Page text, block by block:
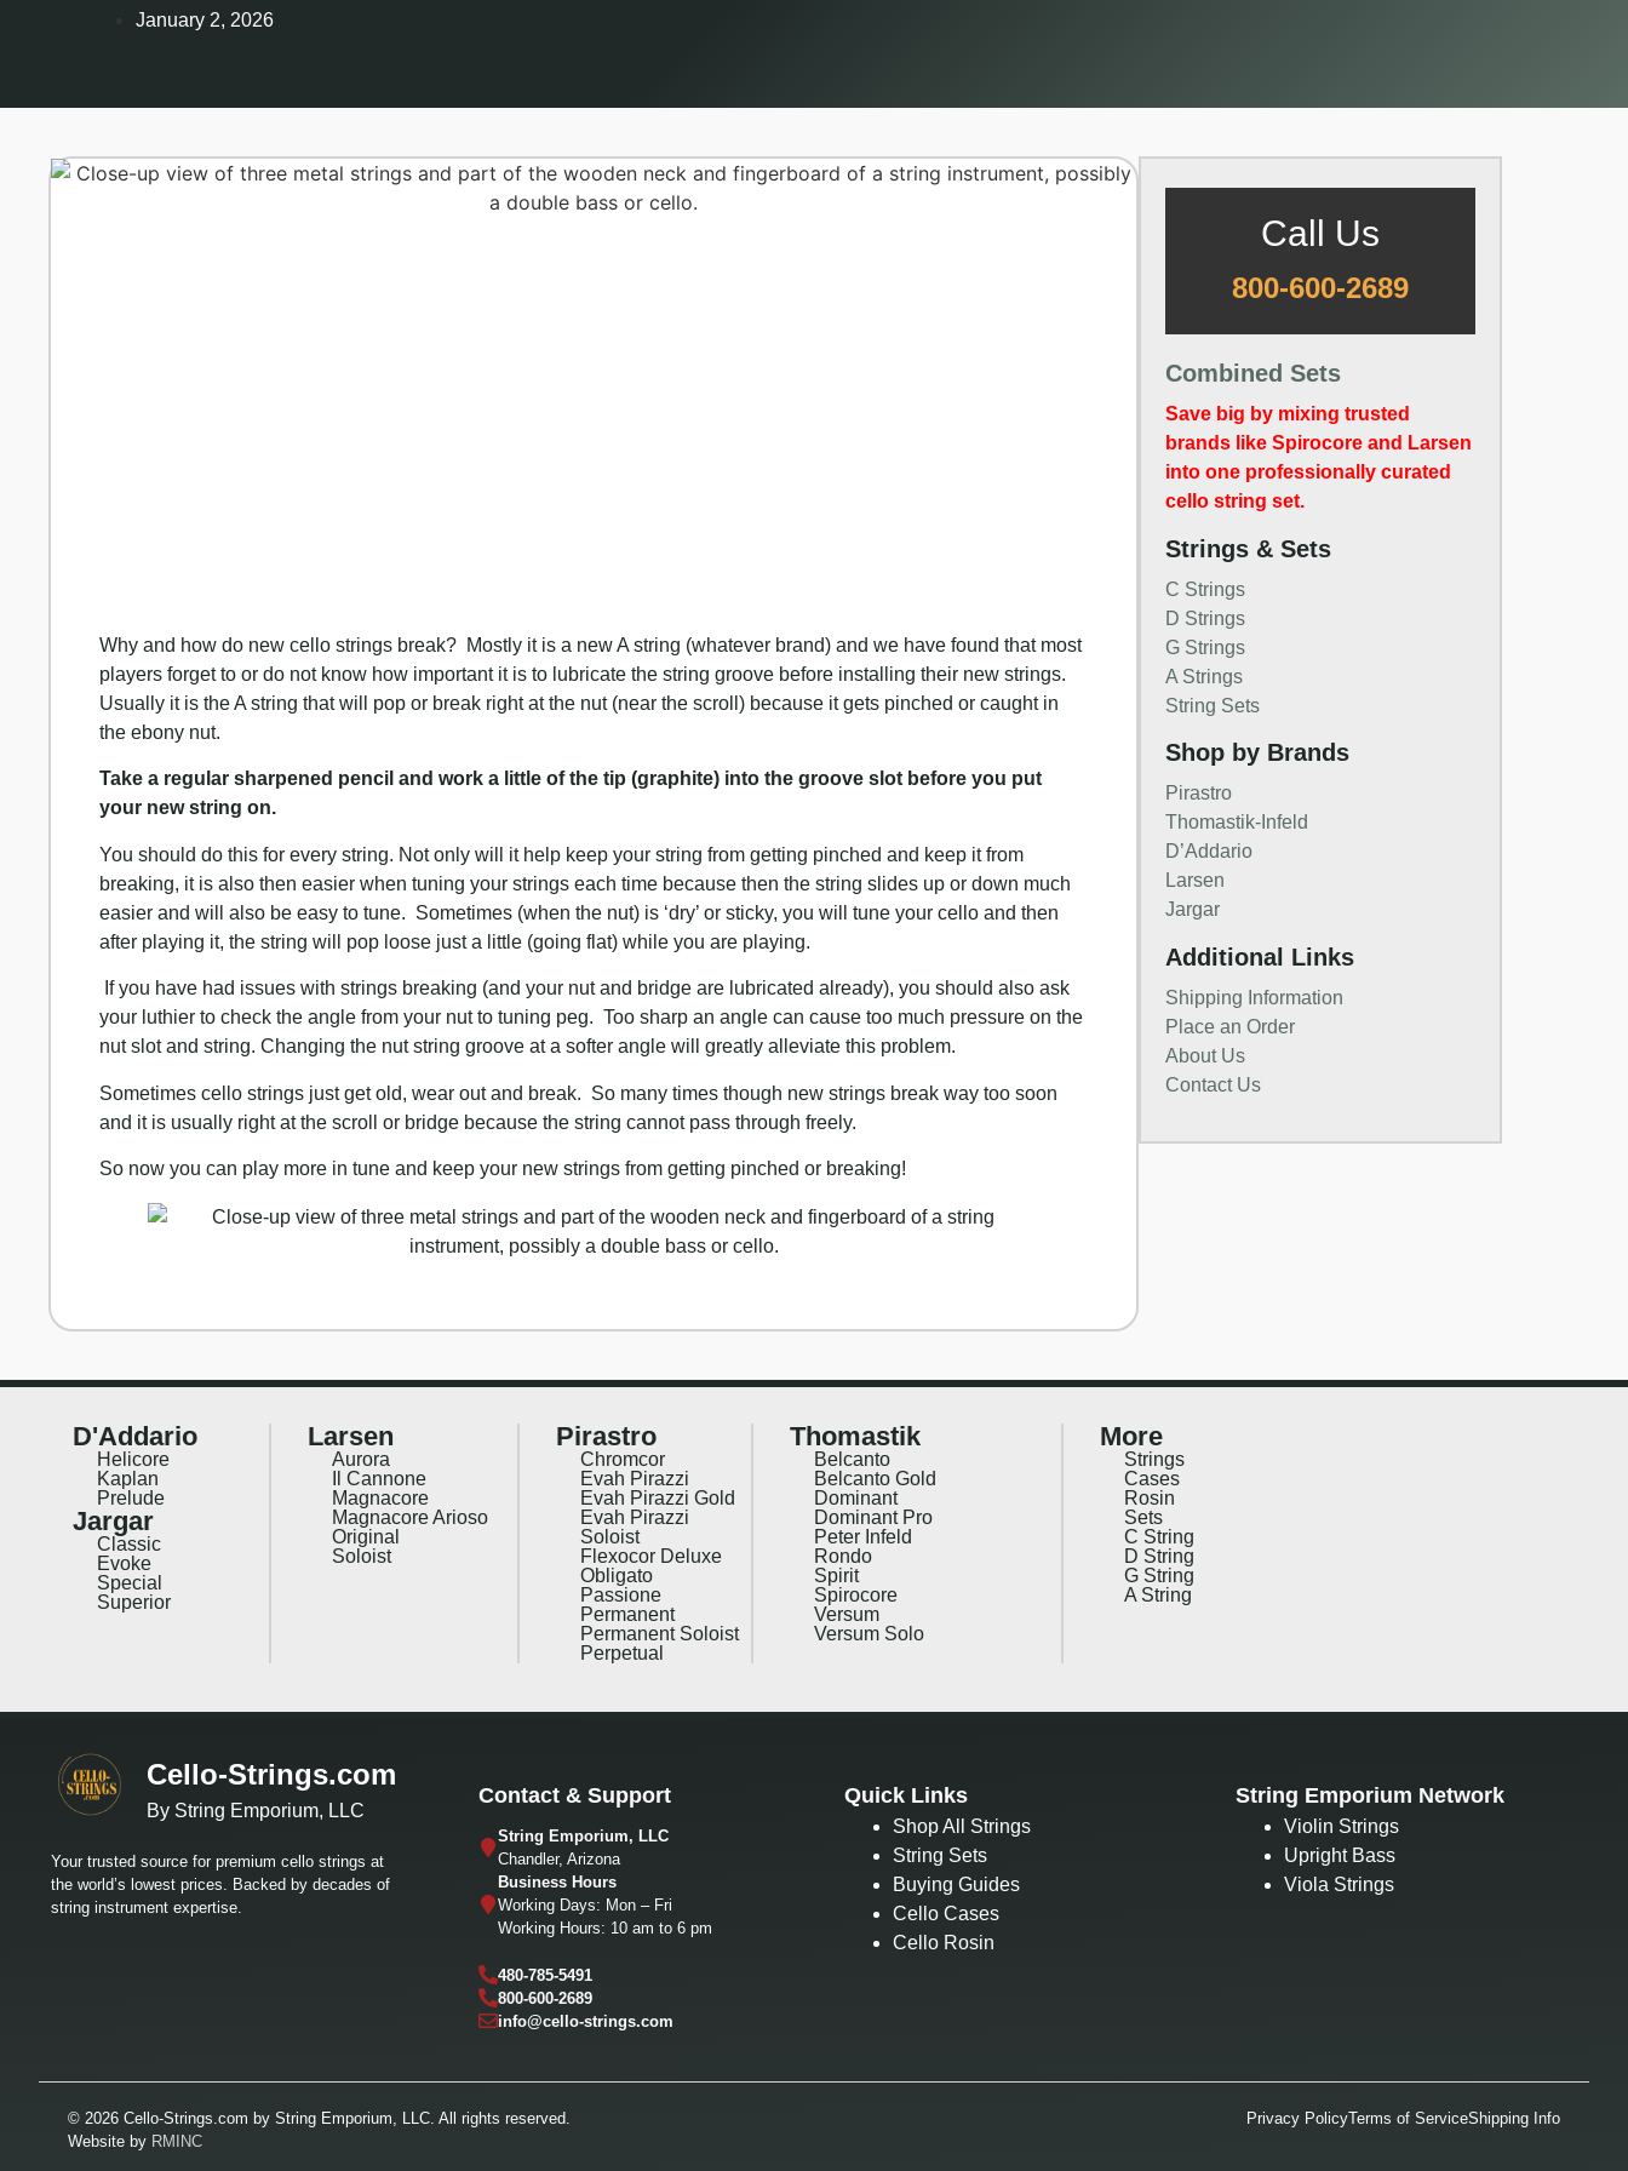
January 2, 2026
Why and how do new cello strings break? Mostly it is a new A string (whatever brand) and we have found that most
players forget to or do not know how important it is to lubricate the string groove before installing their new strings.
Usually it is the A string that will pop or break right at the nut (near the scroll) because it gets pinched or caught in
the ebony nut.
Take a regular sharpened pencil and work a little of the tip (graphite) into the groove slot before you put
your new string on.
You should do this for every string. Not only will it help keep your string from getting pinched and keep it from
breaking, it is also then easier when tuning your strings each time because then the string slides up or down much
easier and will also be easy to tune. Sometimes (when the nut) is ‘dry’ or sticky, you will tune your cello and then
after playing it, the string will pop loose just a little (going flat) while you are playing.
If you have had issues with strings breaking (and your nut and bridge are lubricated already), you should also ask
your luthier to check the angle from your nut to tuning peg. Too sharp an angle can cause too much pressure on the
nut slot and string. Changing the nut string groove at a softer angle will greatly alleviate this problem.
Sometimes cello strings just get old, wear out and break. So many times though new strings break way too soon
and it is usually right at the scroll or bridge because the string cannot pass through freely.
So now you can play more in tune and keep your new strings from getting pinched or breaking!
Call Us
800-600-2689
Combined Sets
Save big by mixing trusted
brands like Spirocore and Larsen
into one professionally curated
cello string set.
Strings & Sets
C Strings
D Strings
G Strings
A Strings
String Sets
Shop by Brands
Pirastro
Thomastik-Infeld
D’Addario
Larsen
Jargar
Additional Links
Shipping Information
Place an Order
About Us
Contact Us
D'Addario
Helicore
Kaplan
Prelude
Jargar
Classic
Evoke
Special
Superior
Larsen
Aurora
Il Cannone
Magnacore
Magnacore Arioso
Original
Soloist
Pirastro
Chromcor
Evah Pirazzi
Evah Pirazzi Gold
Evah Pirazzi
Soloist
Flexocor Deluxe
Obligato
Passione
Permanent
Permanent Soloist
Perpetual
Thomastik
Belcanto
Belcanto Gold
Dominant
Dominant Pro
Peter Infeld
Rondo
Spirit
Spirocore
Versum
Versum Solo
More
Strings
Cases
Rosin
Sets
C String
D String
G String
A String
Cello-Strings.com
By String Emporium, LLC
Your trusted source for premium cello strings at
the world’s lowest prices. Backed by decades of
string instrument expertise.
Contact & Support
String Emporium, LLC
Chandler, Arizona
Business Hours
Working Days: Mon – Fri
Working Hours: 10 am to 6 pm
480-785-5491
800-600-2689
info@cello-strings.com
Quick Links
Shop All Strings
String Sets
Buying Guides
Cello Cases
Cello Rosin
String Emporium Network
Violin Strings
Upright Bass
Viola Strings
© 2026 Cello-Strings.com by String Emporium, LLC. All rights reserved.
Website by RMINC
Shipping Info
Terms of Service
Privacy Policy